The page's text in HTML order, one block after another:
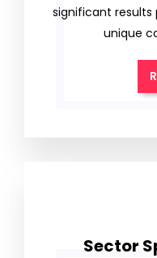
significant results
unique
Sector